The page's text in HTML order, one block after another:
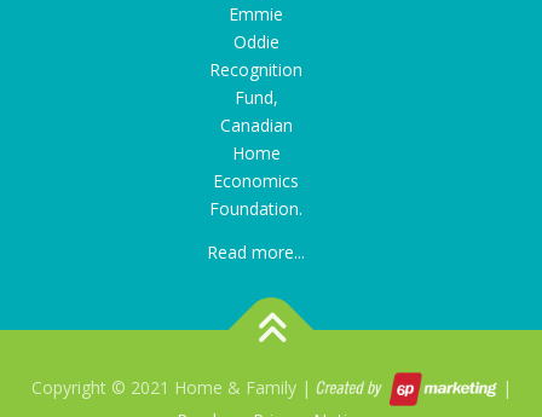
Emmie
Oddie
Recognition
Fund,
Canadian
Home
Economics
Foundation.
Read more...
Copyright © 2021 Home & Family |
|